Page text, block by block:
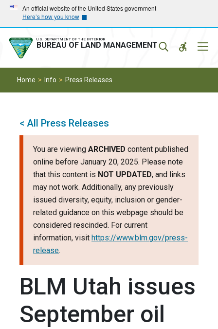
Skip
main
navigation
Skip
main
content
An official website of the United States government
Here’s how you know
U.S. DEPARTMENT OF THE INTERIOR
BUREAU OF LAND MANAGEMENT
Home Info Press Releases
< All Press Releases
You are viewing ARCHIVED content published
online before January 20, 2025. Please note
that this content is NOT UPDATED, and links
may not work. Additionally, any previously
issued diversity, equity, inclusion or gender-
related guidance on this webpage should be
considered rescinded. For current
information, visit https://www.blm.gov/press-
release.
BLM Utah issues
September oil